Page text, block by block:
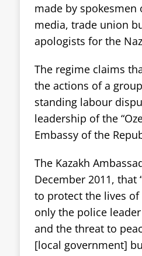
made by spokesmen
media, trade union
apologists for the
The regime claims
the actions of a
standing labour
leadership of the
Embassy of the
The Kazakh
December 2011,
to protect the lives
only the police
and the threat to
[local government]